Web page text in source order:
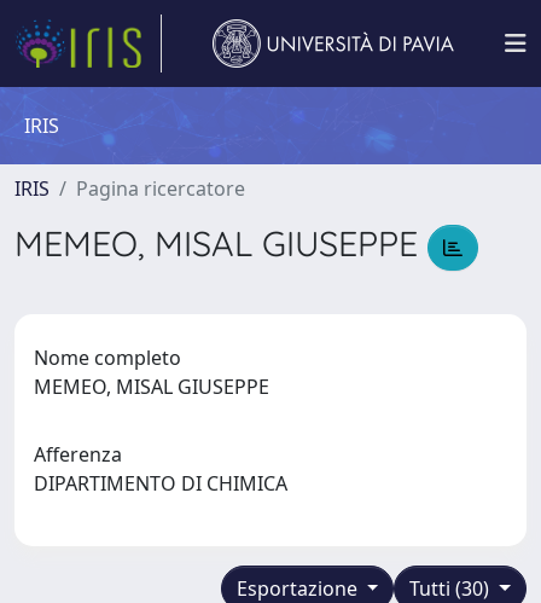
IRIS
IRIS Pagina ricercatore
MEMEO, MISAL GIUSEPPE
Nome completo
MEMEO, MISAL GIUSEPPE
Afferenza
DIPARTIMENTO DI CHIMICA
Tutti (30)
Esportazione